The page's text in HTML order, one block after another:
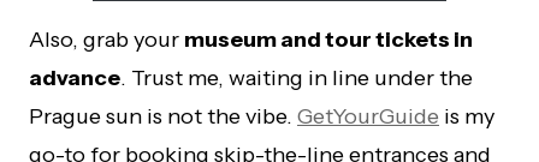
Also, grab your museum and tour tickets in
advance. Trust me, waiting in line under the
Prague sun is not the vibe. GetYourGuide is my
go-to for booking skip-the-line entrances and